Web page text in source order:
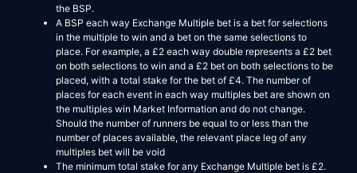
the BSP.
A BSP each way Exchange Multiple bet is a bet for selections
in the multiple to win and a bet on the same selections to
place. For example, a £2 each way double represents a £2 bet
on both selections to win and a £2 bet on both selections to be
placed, with a total stake for the bet of £4. The number of
places for each event in each way multiples bet are shown on
the multiples win Market Information and do not change.
Should the number of runners be equal to or less than the
number of places available, the relevant place leg of any
multiples bet will be void
The minimum total stake for any Exchange Multiple bet is £2.